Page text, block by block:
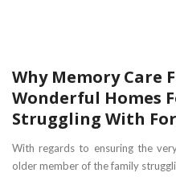
Why Memory Care
Wonderful Homes
Struggling With
With regards to ensuring the
older member of the family